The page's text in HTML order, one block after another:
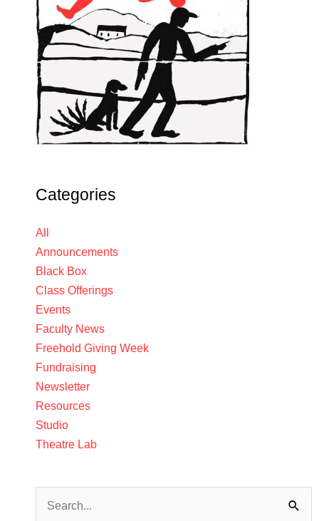
Categories
All
Announcements
Black Box
Class Offerings
Events
Faculty News
Freehold Giving Week
Fundraising
Newsletter
Resources
Studio
Theatre Lab
Search